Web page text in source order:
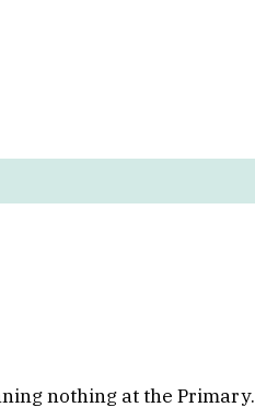
nothing at the Primary.